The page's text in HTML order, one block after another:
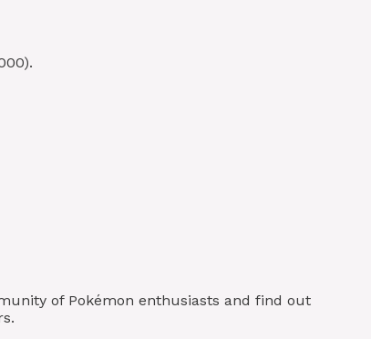
of Pokémon enthusiasts and find out